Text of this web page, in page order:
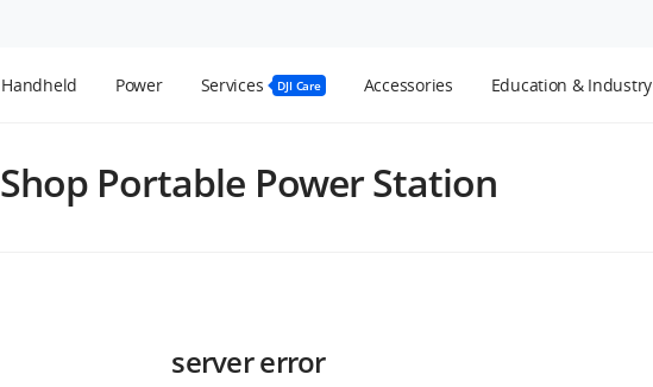
Handheld Power Services DJI Care Accessories Education & Industry
Shop Portable Power Station
server error